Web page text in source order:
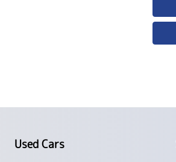
Used Cars